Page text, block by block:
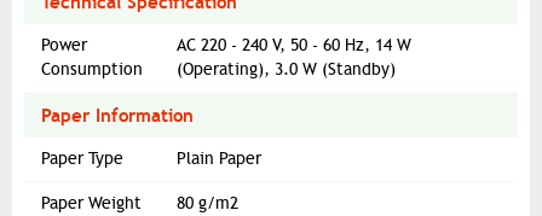
Power
Consumption
AC 220 - 240 V, 50 - 60 Hz, 14 W
(Operating), 3.0 W (Standby)
Paper Information
Paper Type Plain Paper
Paper Weight 80 g/m2